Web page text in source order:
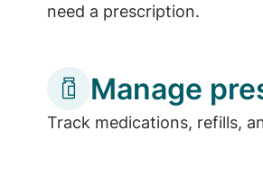
need a prescription.
Manage
Track medications, refills,